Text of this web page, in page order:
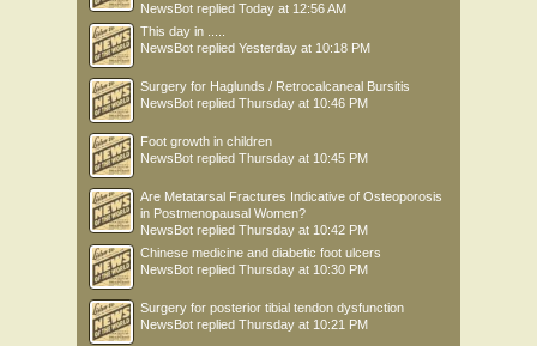
NewsBot replied Today at 12:56 AM
This day in .....
NewsBot replied Yesterday at 10:18 PM
Surgery for Haglunds / Retrocalcaneal Bursitis
NewsBot replied Thursday at 10:46 PM
Foot growth in children
NewsBot replied Thursday at 10:45 PM
Are Metatarsal Fractures Indicative of Osteoporosis
in Postmenopausal Women?
NewsBot replied Thursday at 10:42 PM
Chinese medicine and diabetic foot ulcers
NewsBot replied Thursday at 10:30 PM
Surgery for posterior tibial tendon dysfunction
NewsBot replied Thursday at 10:21 PM